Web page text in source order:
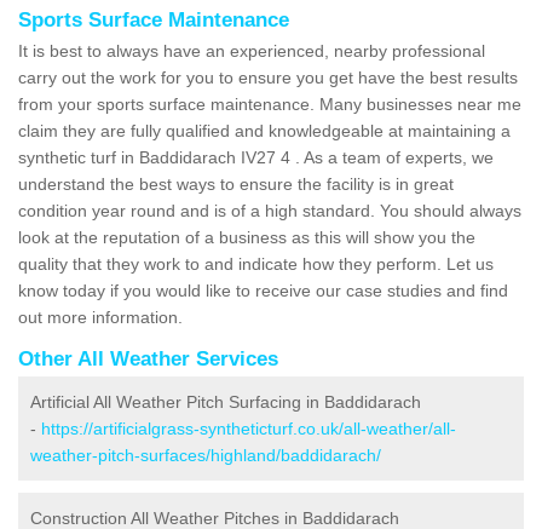
Sports Surface Maintenance
It is best to always have an experienced, nearby professional
carry out the work for you to ensure you get have the best results
from your sports surface maintenance. Many businesses near me
claim they are fully qualified and knowledgeable at maintaining a
synthetic turf in Baddidarach IV27 4 . As a team of experts, we
understand the best ways to ensure the facility is in great
condition year round and is of a high standard. You should always
look at the reputation of a business as this will show you the
quality that they work to and indicate how they perform. Let us
know today if you would like to receive our case studies and find
out more information.
Other All Weather Services
Artificial All Weather Pitch Surfacing in Baddidarach
- https://artificialgrass-syntheticturf.co.uk/all-weather/all-
weather-pitch-surfaces/highland/baddidarach/
Construction All Weather Pitches in Baddidarach